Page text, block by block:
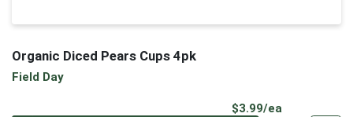
Organic Diced Pears Cups 4pk
Field Day
$3.99/ea